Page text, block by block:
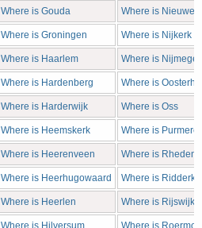
Where is Gouda Where is
Where is Groningen Where is Nijkerk
Where is Haarlem Where is
Where is Hardenberg Where is
Where is Harderwijk Where is Oss
Where is Heemskerk Where is
Where is Heerenveen Where is Rheden
Where is Heerhugowaard Where is
Where is Heerlen Where is Rijswijk
Where is Hilversum Where is